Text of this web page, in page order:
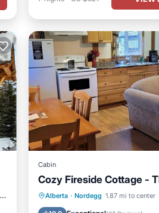
Cabin
Cozy Fireside Cottage -
Alberta · Nordegg 1.87 mi to center
Parking
Balcony/Terrace
Kitchen
Internet